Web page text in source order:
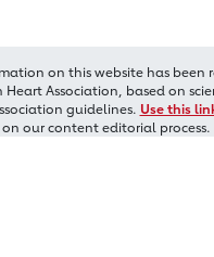
on this website has been
Association, based on
guidelines. Use this
our content editorial process.